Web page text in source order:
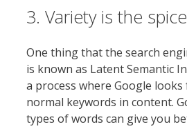
3. Variety is the
One thing that the search
is known as Latent Semantic
a process where Google
normal keywords in content.
types of words can give you